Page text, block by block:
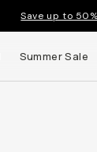
Save up to
Summer Sale